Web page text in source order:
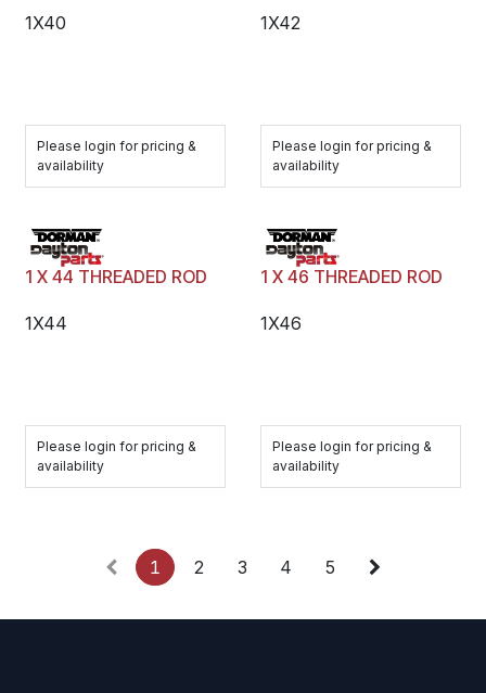
1X40
Please login for pricing &
availability
1X42
Please login for pricing &
availability
1 X 44 THREADED ROD
1X44
Please login for pricing &
availability
1 X 46 THREADED ROD
1X46
Please login for pricing &
availability
1 2 3 4 5